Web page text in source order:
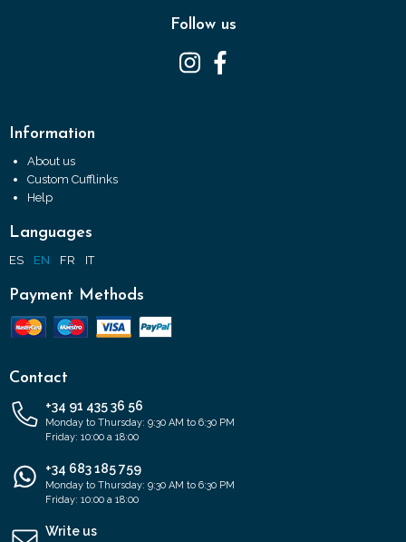
Follow us
Information
About us
Custom Cufflinks
Help
Languages
ES EN FR IT
Payment Methods
Contact
+34 91 435 36 56
Monday to Thursday: 9:30 AM to 6:30 PM
Friday: 10:00 a 18:00
+34 683 185 759
Monday to Thursday: 9:30 AM to 6:30 PM
Friday: 10:00 a 18:00
Write us